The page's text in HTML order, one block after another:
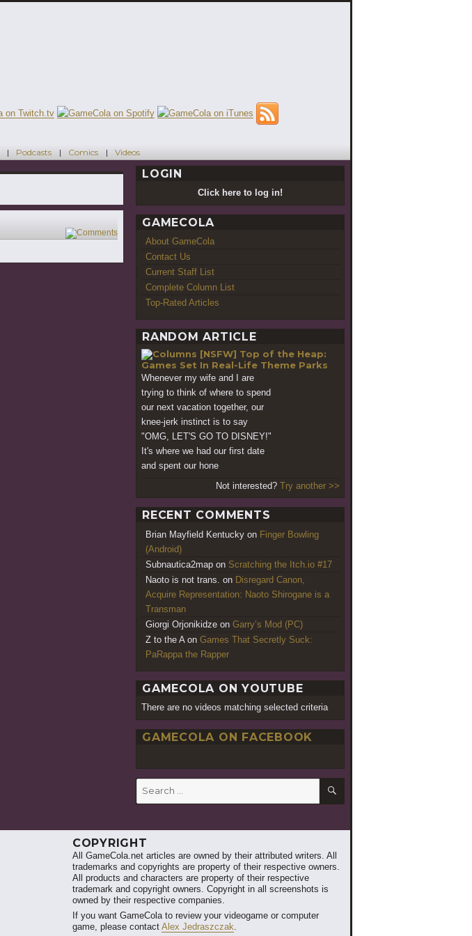
Podcasts Comics Videos
1
LOGIN
Click here to log in!
GAMECOLA
About GameCola
Contact Us
Current Staff List
Complete Column List
Top-Rated Articles
RANDOM ARTICLE
[NSFW] Top of the Heap:
Games Set In Real-Life Theme Parks
Whenever my wife and I are
trying to think of where to spend
our next vacation together, our
knee-jerk instinct is to say
"OMG, LET'S GO TO DISNEY!"
It's where we had our first date
and spent our hone
Not interested? Try another >>
RECENT COMMENTS
Brian Mayfield Kentucky on Finger Bowling
(Android)
Subnautica2map on Scratching the Itch.io #17
Naoto is not trans. on Disregard Canon,
Acquire Representation: Naoto Shirogane is a
Transman
Giorgi Orjonikidze on Garry’s Mod (PC)
Z to the A on Games That Secretly Suck:
PaRappa the Rapper
GAMECOLA ON YOUTUBE
There are no videos matching selected criteria
GAMECOLA ON FACEBOOK
COPYRIGHT
All GameCola.net articles are owned by their attributed writers. All
trademarks and copyrights are property of their respective owners.
All products and characters are property of their respective
trademark and copyright owners. Copyright in all screenshots is
owned by their respective companies.
If you want GameCola to review your videogame or computer
game, please contact Alex Jedraszczak.